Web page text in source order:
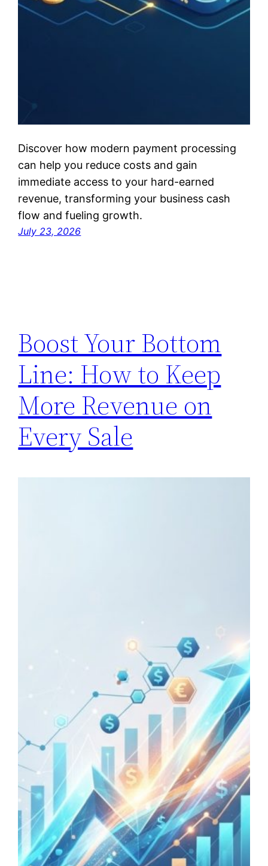
Discover how modern payment processing
can help you reduce costs and gain
immediate access to your hard-earned
revenue, transforming your business cash
flow and fueling growth.
July 23, 2026
Boost Your Bottom
Line: How to Keep
More Revenue on
Every Sale